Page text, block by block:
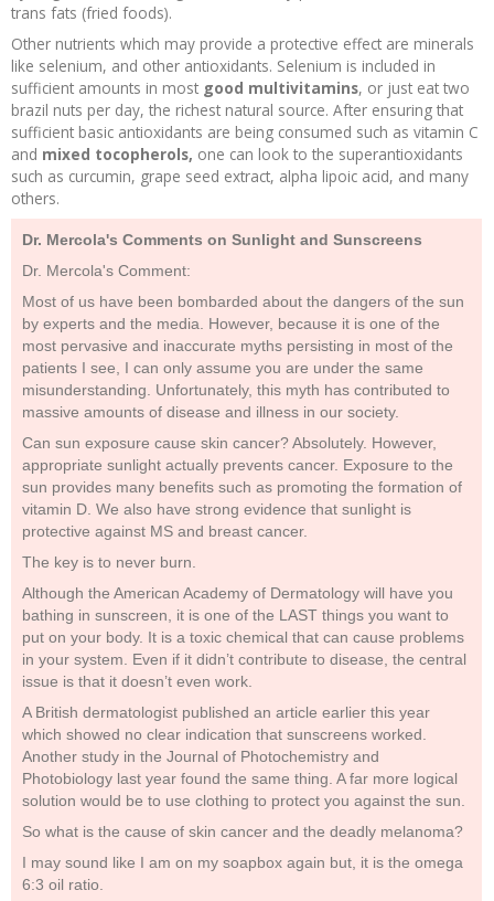
trans fats (fried foods).
Other nutrients which may provide a protective effect are minerals
like selenium, and other antioxidants. Selenium is included in
sufficient amounts in most good multivitamins, or just eat two
brazil nuts per day, the richest natural source. After ensuring that
sufficient basic antioxidants are being consumed such as vitamin C
and mixed tocopherols, one can look to the superantioxidants
such as curcumin, grape seed extract, alpha lipoic acid, and many
others.
Dr. Mercola's Comments on Sunlight and Sunscreens
Dr. Mercola's Comment:
Most of us have been bombarded about the dangers of the sun
by experts and the media. However, because it is one of the
most pervasive and inaccurate myths persisting in most of the
patients I see, I can only assume you are under the same
misunderstanding. Unfortunately, this myth has contributed to
massive amounts of disease and illness in our society.
Can sun exposure cause skin cancer? Absolutely. However,
appropriate sunlight actually prevents cancer. Exposure to the
sun provides many benefits such as promoting the formation of
vitamin D. We also have strong evidence that sunlight is
protective against MS and breast cancer.
The key is to never burn.
Although the American Academy of Dermatology will have you
bathing in sunscreen, it is one of the LAST things you want to
put on your body. It is a toxic chemical that can cause problems
in your system. Even if it didn’t contribute to disease, the central
issue is that it doesn’t even work.
A British dermatologist published an article earlier this year
which showed no clear indication that sunscreens worked.
Another study in the Journal of Photochemistry and
Photobiology last year found the same thing. A far more logical
solution would be to use clothing to protect you against the sun.
So what is the cause of skin cancer and the deadly melanoma?
I may sound like I am on my soapbox again but, it is the omega
6:3 oil ratio.